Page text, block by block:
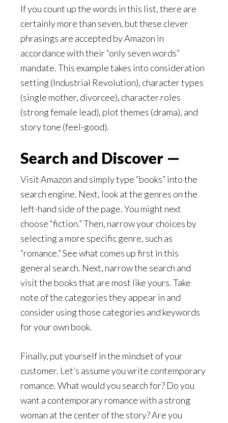
If you count up the words in this list, there are
certainly more than seven, but these clever
phrasings are accepted by Amazon in
accordance with their “only seven words”
mandate. This example takes into consideration
setting (Industrial Revolution), character types
(single mother, divorcee), character roles
(strong female lead), plot themes (drama), and
story tone (feel-good).
Search and Discover —
Visit Amazon and simply type “books” into the
search engine. Next, look at the genres on the
left-hand side of the page. You might next
choose “fiction.” Then, narrow your choices by
selecting a more specific genre, such as
“romance.” See what comes up first in this
general search. Next, narrow the search and
visit the books that are most like yours. Take
note of the categories they appear in and
consider using those categories and keywords
for your own book.
Finally, put yourself in the mindset of your
customer. Let’s assume you write contemporary
romance. What would you search for? Do you
want a contemporary romance with a strong
woman at the center of the story? Are you